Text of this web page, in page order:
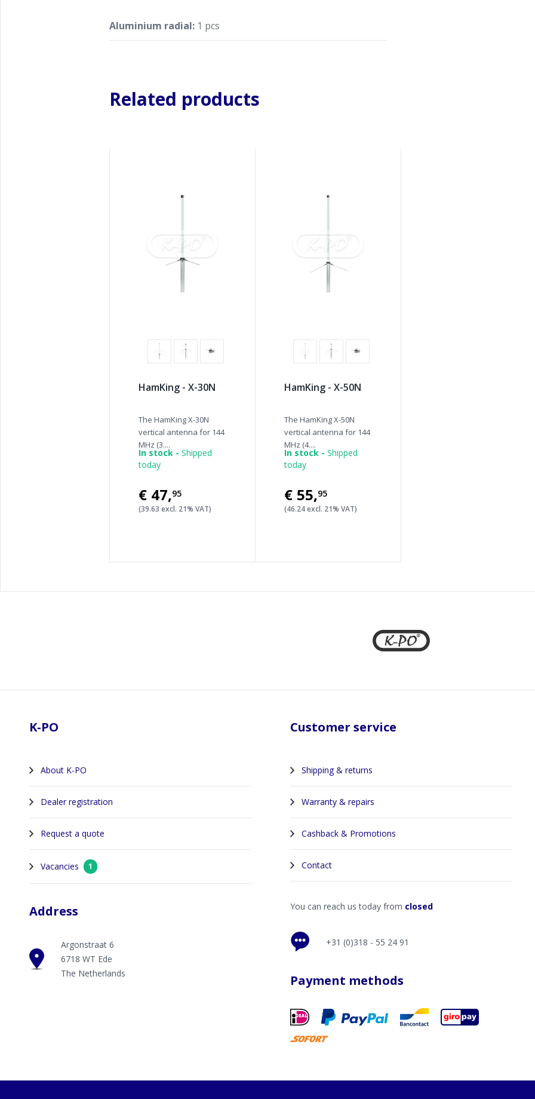
Aluminium radial: 1 pcs
Related products
HamKing - X-30N
The HamKing X-30N
vertical antenna for 144
MHz (3....
In stock - Shipped
today
€47,95
(39.63 excl. 21% VAT)
HamKing - X-50N
The HamKing X-50N
vertical antenna for 144
MHz (4....
In stock - Shipped
today
€55,95
(46.24 excl. 21% VAT)
K-PO
About K-PO
Dealer registration
Request a quote
Vacancies 1
Address
Argonstraat 6
6718 WT Ede
The Netherlands
Customer service
Shipping & returns
Warranty & repairs
Cashback & Promotions
Contact
You can reach us today from closed
+31 (0)318 - 55 24 91
Payment methods